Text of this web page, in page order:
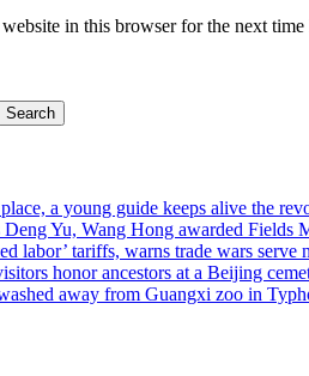
in this browser for the next
a young guide keeps alive the
Deng Yu, Wang Hong awarded Fields
labor’ tariffs, warns trade wars serve
honor ancestors at a Beijing
away from Guangxi zoo in